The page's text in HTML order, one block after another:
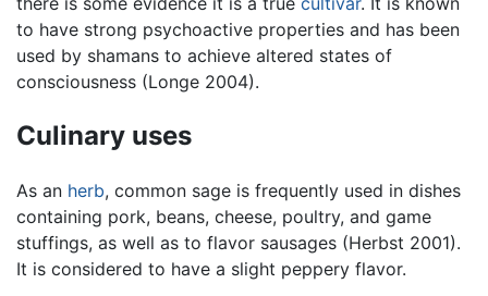
to have strong psychoactive properties and has been
used by shamans to achieve altered states of
consciousness (Longe 2004).
Culinary uses
As an herb, common sage is frequently used in dishes
containing pork, beans, cheese, poultry, and game
stuffings, as well as to flavor sausages (Herbst 2001).
It is considered to have a slight peppery flavor.